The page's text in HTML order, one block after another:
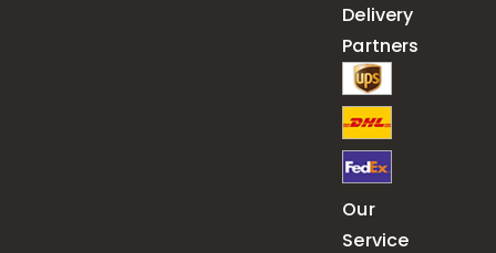
Delivery
Partners
Our
Service